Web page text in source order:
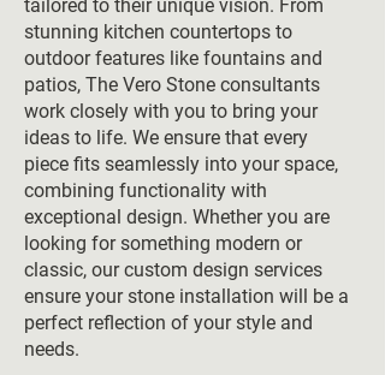
tailored to their unique vision. From
stunning kitchen countertops to
outdoor features like fountains and
patios, The Vero Stone consultants
work closely with you to bring your
ideas to life. We ensure that every
piece fits seamlessly into your space,
combining functionality with
exceptional design. Whether you are
looking for something modern or
classic, our custom design services
ensure your stone installation will be a
perfect reflection of your style and
needs.